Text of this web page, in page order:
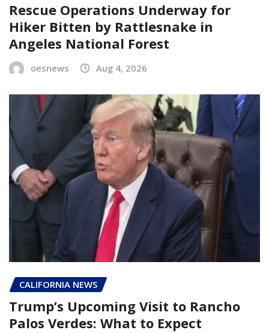
Rescue Operations Underway for
Hiker Bitten by Rattlesnake in
Angeles National Forest
oesnews Aug 4, 2026
CALIFORNIA NEWS
Trump’s Upcoming Visit to Rancho
Palos Verdes: What to Expect